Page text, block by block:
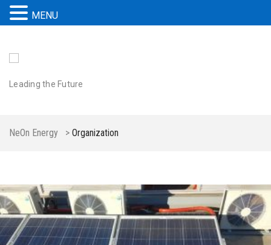
Leading the Future
NeOn Energy > Organization
MENU